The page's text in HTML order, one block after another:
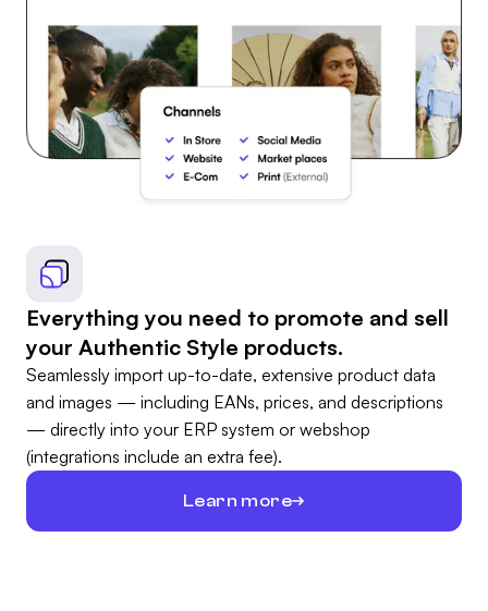
Everything you need to promote and sell
your Authentic Style products.
Seamlessly import up-to-date, extensive product data
and images — including EANs, prices, and descriptions
— directly into your ERP system or webshop
(integrations include an extra fee).
Learn more